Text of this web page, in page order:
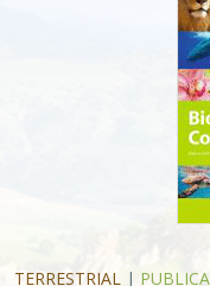
TERRESTRIAL |